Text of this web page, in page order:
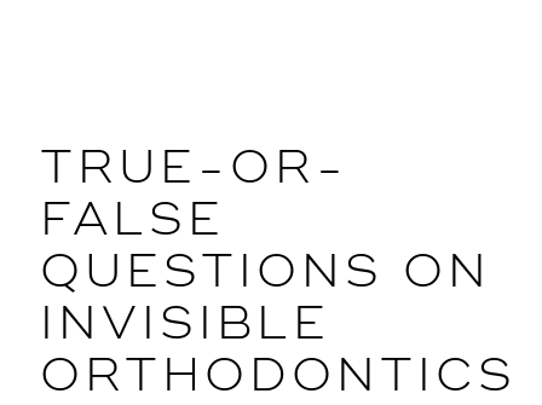
TRUE-OR-
FALSE
QUESTIONS ON
INVISIBLE
ORTHODONTICS